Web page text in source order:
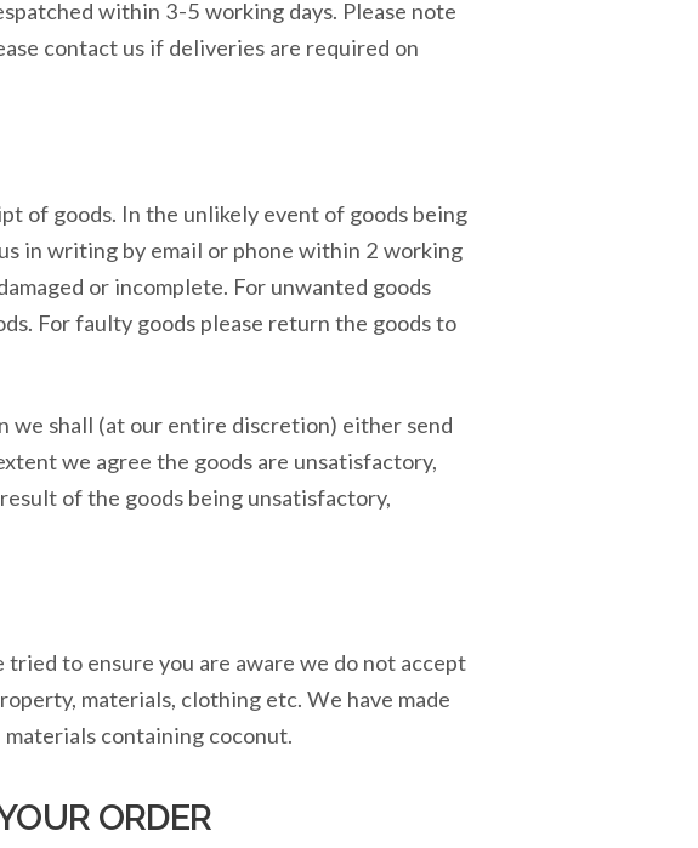
within 3-5 working days. Please note
contact us if deliveries are required on
of goods. In the unlikely event of goods being
in writing by email or phone within 2 working
or incomplete. For unwanted goods
For faulty goods please return the goods to
we shall (at our entire discretion) either send
we agree the goods are unsatisfactory,
of the goods being unsatisfactory,
to ensure you are aware we do not accept
materials, clothing etc. We have made
containing coconut.
ORDER